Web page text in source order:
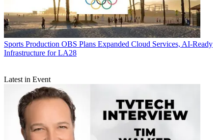
Sports Production OBS Plans Expanded Cloud Services, AI-Ready
Infrastructure for LA28
Latest in Event